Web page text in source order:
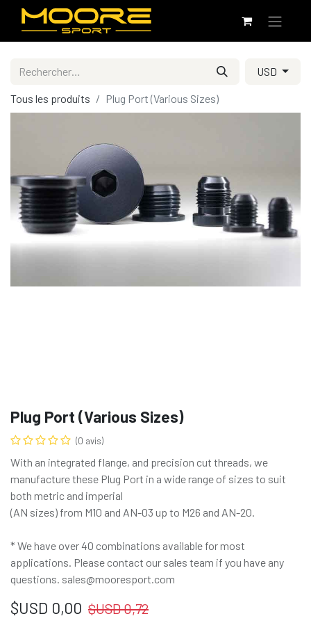
USD
Tous les produits Plug Port (Various Sizes)
Plug Port (Various Sizes)
(0 avis)
With an integrated flange, and precision cut threads, we
manufacture these Plug Port in a wide range of sizes to suit
both metric and imperial
(AN sizes) from M10 and AN-03 up to M26 and AN-20.
* We have over 40 combinations available for most
applications. Please contact our sales team if you have any
questions. sales@mooresport.com
$USD 0,00 $USD0,72